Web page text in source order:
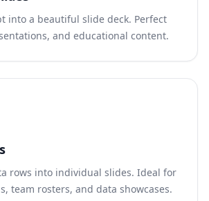
into a beautiful slide deck. Perfect
and educational content.
rows into individual slides. Ideal for
team rosters, and data showcases.